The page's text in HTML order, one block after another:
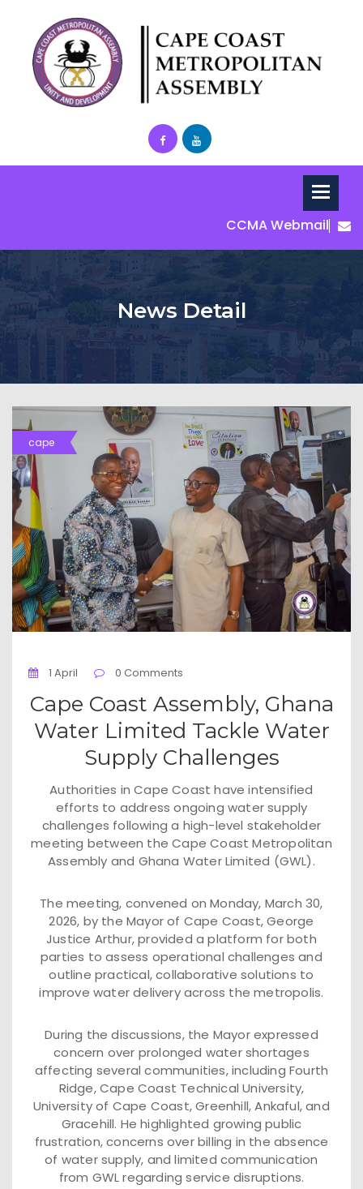
CCMA Webmail
News Detail
cape
1 April 0 Comments
Cape Coast Assembly, Ghana
Water Limited Tackle Water
Supply Challenges
Authorities in Cape Coast have intensified
efforts to address ongoing water supply
challenges following a high-level stakeholder
meeting between the Cape Coast Metropolitan
Assembly and Ghana Water Limited (GWL).
The meeting, convened on Monday, March 30,
2026, by the Mayor of Cape Coast, George
Justice Arthur, provided a platform for both
parties to assess operational challenges and
outline practical, collaborative solutions to
improve water delivery across the metropolis.
During the discussions, the Mayor expressed
concern over prolonged water shortages
affecting several communities, including Fourth
Ridge, Cape Coast Technical University,
University of Cape Coast, Greenhill, Ankaful, and
Gracehill. He highlighted growing public
frustration, concerns over billing in the absence
of water supply, and limited communication
from GWL regarding service disruptions.